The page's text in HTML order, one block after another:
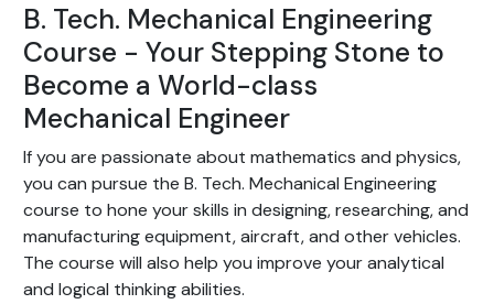
B. Tech. Mechanical Engineering
Course - Your Stepping Stone to
Become a World-class
Mechanical Engineer
If you are passionate about mathematics and physics,
you can pursue the B. Tech. Mechanical Engineering
course to hone your skills in designing, researching, and
manufacturing equipment, aircraft, and other vehicles.
The course will also help you improve your analytical
and logical thinking abilities.